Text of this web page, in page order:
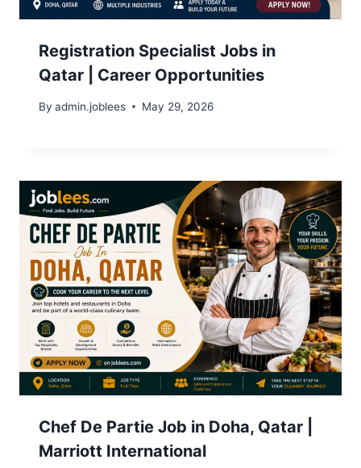
Registration Specialist Jobs in
Qatar | Career Opportunities
By admin.joblees May 29, 2026
Chef De Partie Job in Doha, Qatar |
Marriott International